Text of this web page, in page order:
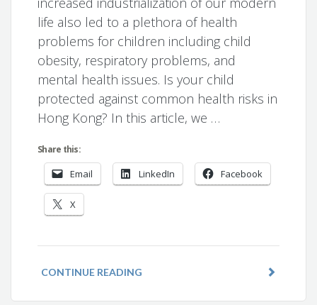
life also led to a plethora of health
problems for children including child
obesity, respiratory problems, and
mental health issues. Is your child
protected against common health risks in
Hong Kong? In this article, we …
Share this:
Email LinkedIn Facebook
X
CONTINUE READING